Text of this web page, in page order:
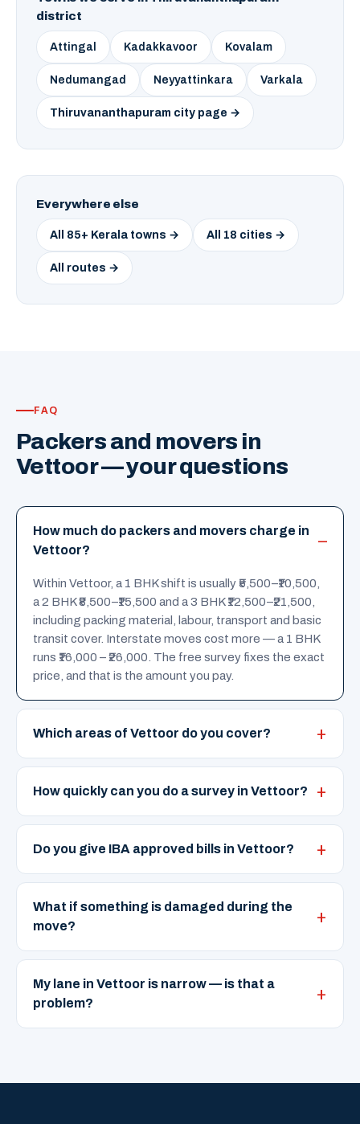
district
Attingal Kadakkavoor Kovalam
Nedumangad Neyyattinkara Varkala
Thiruvananthapuram city page →
Everywhere else
All 85+ Kerala towns → All 18 cities →
All routes →
FAQ
Packers and movers in
Vettoor — your questions
How much do packers and movers charge in
Vettoor?
Within Vettoor, a 1 BHK shift is usually ₹5,500–₹10,500,
a 2 BHK ₹8,500–₹15,500 and a 3 BHK ₹12,500–₹21,500,
including packing material, labour, transport and basic
transit cover. Interstate moves cost more — a 1 BHK
runs ₹16,000 – ₹26,000. The free survey fixes the exact
price, and that is the amount you pay.
Which areas of Vettoor do you cover?
How quickly can you do a survey in Vettoor?
Do you give IBA approved bills in Vettoor?
What if something is damaged during the
move?
My lane in Vettoor is narrow — is that a
problem?